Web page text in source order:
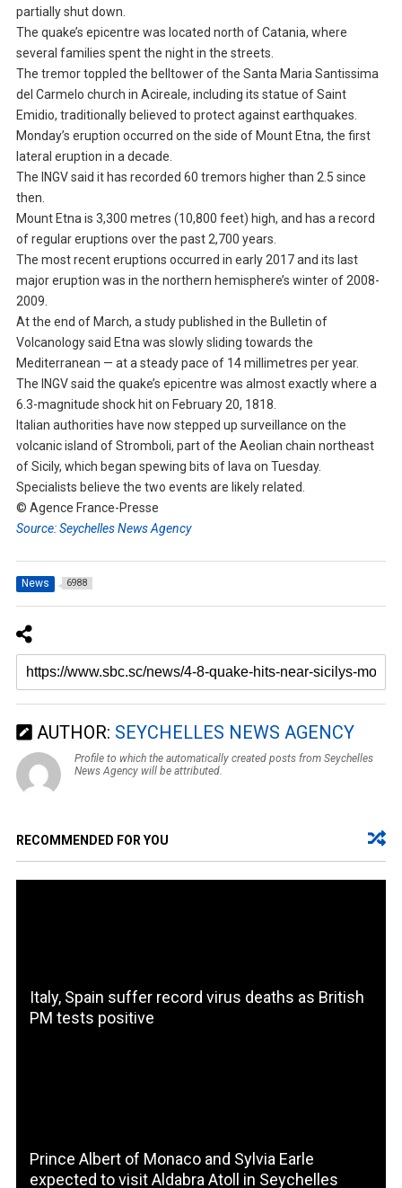
partially shut down.
The quake’s epicentre was located north of Catania, where
several families spent the night in the streets.
The tremor toppled the belltower of the Santa Maria Santissima
del Carmelo church in Acireale, including its statue of Saint
Emidio, traditionally believed to protect against earthquakes.
Monday’s eruption occurred on the side of Mount Etna, the first
lateral eruption in a decade.
The INGV said it has recorded 60 tremors higher than 2.5 since
then.
Mount Etna is 3,300 metres (10,800 feet) high, and has a record
of regular eruptions over the past 2,700 years.
The most recent eruptions occurred in early 2017 and its last
major eruption was in the northern hemisphere’s winter of 2008-
2009.
At the end of March, a study published in the Bulletin of
Volcanology said Etna was slowly sliding towards the
Mediterranean — at a steady pace of 14 millimetres per year.
The INGV said the quake’s epicentre was almost exactly where a
6.3-magnitude shock hit on February 20, 1818.
Italian authorities have now stepped up surveillance on the
volcanic island of Stromboli, part of the Aeolian chain northeast
of Sicily, which began spewing bits of lava on Tuesday.
Specialists believe the two events are likely related.
© Agence France-Presse
Source: Seychelles News Agency
News 6988
AUTHOR: SEYCHELLES NEWS AGENCY
Profile to which the automatically created posts from Seychelles
News Agency will be attributed.
RECOMMENDED FOR YOU
Italy, Spain suffer record virus deaths as British
PM tests positive
Prince Albert of Monaco and Sylvia Earle
expected to visit Aldabra Atoll in Seychelles